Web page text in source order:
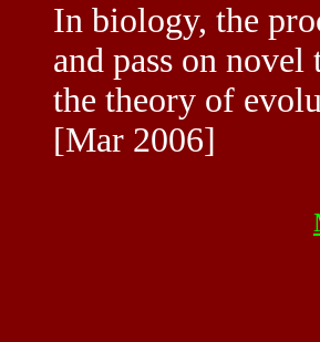
In biology, the
and pass on
the theory of
[Mar 2006]